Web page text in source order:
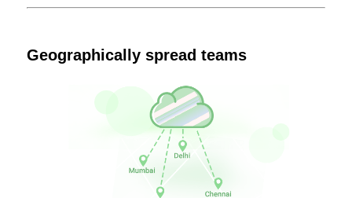
Geographically spread teams